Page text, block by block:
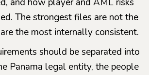
The strongest files are not the
the most internally consistent.
should be separated into
Panama legal entity, the people